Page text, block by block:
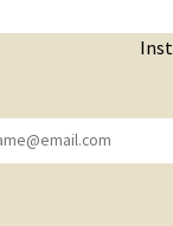
YOU HAVE